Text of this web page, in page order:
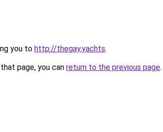
you to http://thegay.yachts.
page, you can return to the previous page.